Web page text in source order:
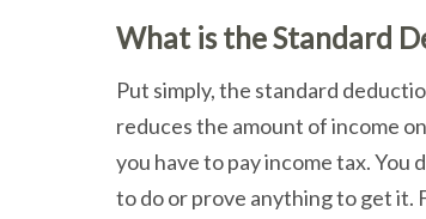
What is the Standard
Put simply, the standard
reduces the amount of income
you have to pay income tax. You
to do or prove anything to get it.